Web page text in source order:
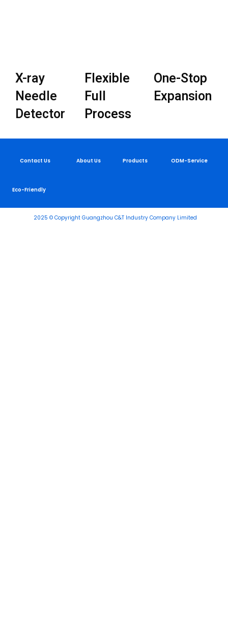
X-ray
Needle
Detector
Flexible
Full
Process
One-Stop
Expansion
Contact Us About Us Products ODM-Service
Eco-Friendly
2025 © Copyright Guangzhou C&T Industry Company Limited